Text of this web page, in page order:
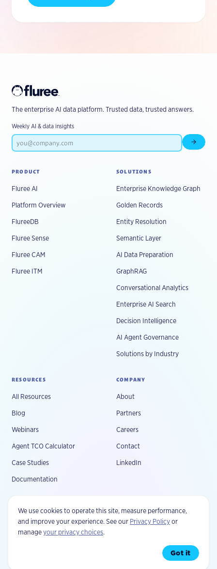
We use cookies to operate this site, measure performance,
and improve your experience. See our Privacy Policyor
manageyour privacy choices.
Got it
The enterprise AI data platform. Trusted data, trusted answers.
Weekly AI & data insights
PRODUCT
Fluree AI
Platform Overview
FlureeDB
Fluree Sense
Fluree CAM
Fluree ITM
SOLUTIONS
Enterprise Knowledge Graph
Golden Records
Entity Resolution
Semantic Layer
AI Data Preparation
GraphRAG
Conversational Analytics
Enterprise AI Search
Decision Intelligence
AI Agent Governance
Solutions by Industry
RESOURCES
All Resources
Blog
Webinars
Agent TCO Calculator
Case Studies
Documentation
COMPANY
About
Partners
Careers
Contact
LinkedIn
©2026Fluree, PBC. All rights reserved.